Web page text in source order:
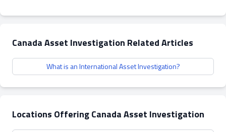
Canada Asset Investigation Related Articles
What is an International Asset Investigation?
Locations Offering Canada Asset Investigation